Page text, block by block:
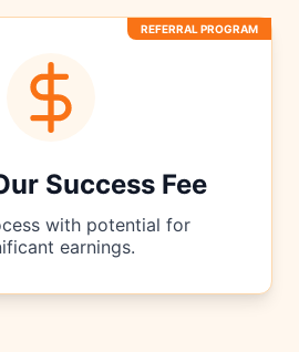
REFERRAL PROGRAM
Success Fee
with potential for
earnings.